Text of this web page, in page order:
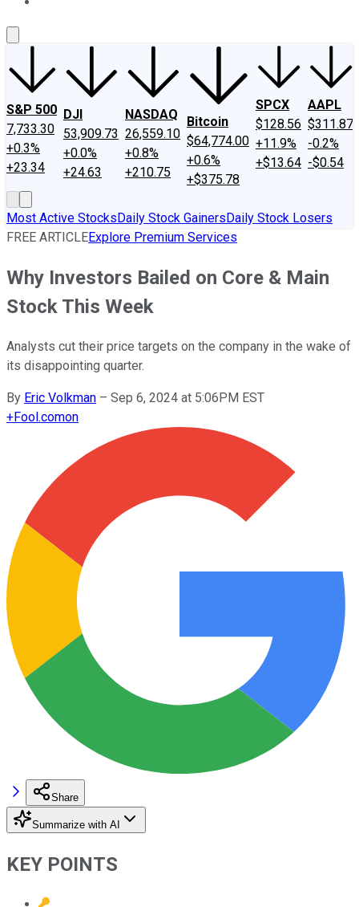
S&P 500
7,733.30
+0.3%
+23.34
DJI
53,909.73
+0.0%
+24.63
NASDAQ
26,559.10
+0.8%
+210.75
Bitcoin
$64,774.00
+0.6%
+$375.78
SPCX
$128.56
+11.9%
+$13.64
AAPL
$311.87
-0.2%
-$0.54
Most Active StocksDaily Stock GainersDaily Stock Losers
FREE ARTICLEExplore Premium Services
Why Investors Bailed on Core & Main
Stock This Week
Analysts cut their price targets on the company in the wake of
its disappointing quarter.
By Eric Volkman – Sep 6, 2024 at 5:06PM EST
+Fool.comon
Share
Summarize with AI
KEY POINTS